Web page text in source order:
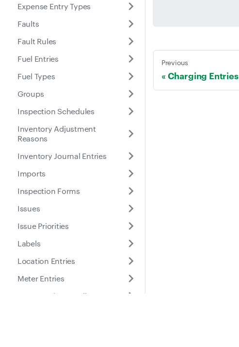
Expense Entry Types
Faults
Fault Rules
Fuel Entries
Fuel Types
Groups
Inspection Schedules
Inventory Adjustment
Reasons
Inventory Journal Entries
Imports
Inspection Forms
Issues
Issue Priorities
Labels
Location Entries
Meter Entries
Part Location Details
Previous
Charging Entries